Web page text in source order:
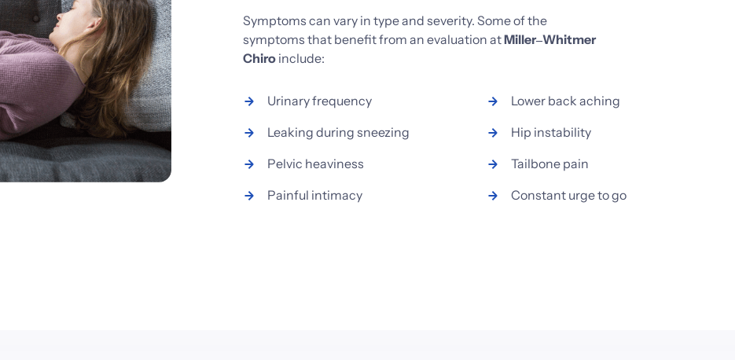
Symptoms can vary in type and severity. Some of
the
symptoms that benefit from an evaluation at Miller‒
Whitmer
Chiro include:
Urinary frequency
Leaking during sneezing
Pelvic heaviness
Painful intimacy
Lower back aching
Hip instability
Tailbone pain
Constant urge to go